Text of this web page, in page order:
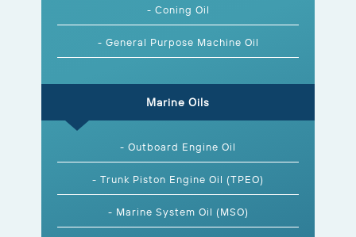
- Coning Oil
- General Purpose Machine Oil
Marine Oils
- Outboard Engine Oil
- Trunk Piston Engine Oil (TPEO)
- Marine System Oil (MSO)